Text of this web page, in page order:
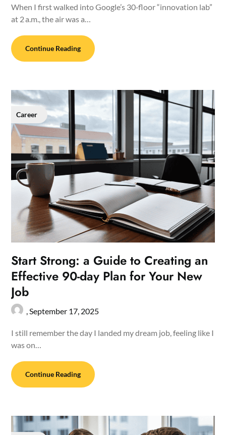
When I first walked into Google’s 30‑floor “innovation lab”
at 2 a.m., the air was a…
Continue Reading
Career
Start Strong: a Guide to Creating an
Effective 90-day Plan for Your New
Job
,September 17, 2025
I still remember the day I landed my dream job, feeling like I
was on…
Continue Reading